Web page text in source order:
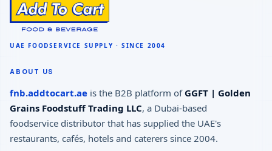
ABOUT US
fnb.addtocart.ae is the B2B platform of GGFT | Golden
Grains Foodstuff Trading LLC, a Dubai-based
foodservice distributor that has supplied the UAE's
restaurants, cafés, hotels and caterers since 2004.